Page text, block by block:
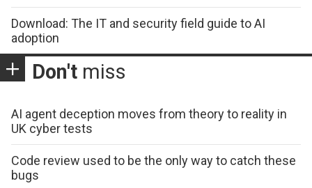
Download: The IT and security field guide to AI
adoption
Don't miss
AI agent deception moves from theory to reality in
UK cyber tests
Code review used to be the only way to catch these
bugs